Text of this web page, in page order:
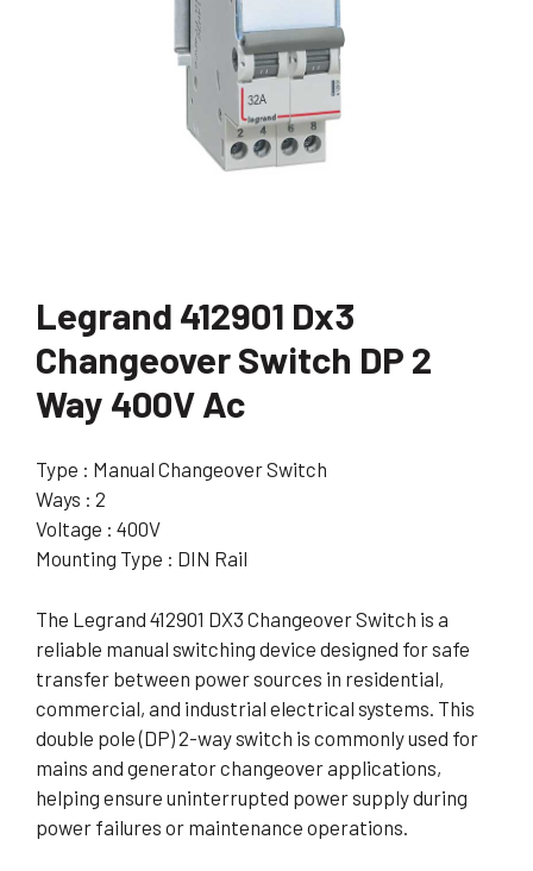
Legrand 412901 Dx3
Changeover Switch DP 2
Way 400V Ac
Type : Manual Changeover Switch
Ways : 2
Voltage : 400V
Mounting Type : DIN Rail
The Legrand 412901 DX3 Changeover Switch is a
reliable manual switching device designed for safe
transfer between power sources in residential,
commercial, and industrial electrical systems. This
double pole (DP) 2-way switch is commonly used for
mains and generator changeover applications,
helping ensure uninterrupted power supply during
power failures or maintenance operations.